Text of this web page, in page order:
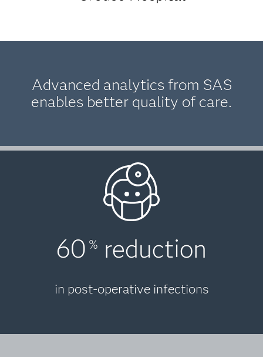
Advanced analytics from SAS
enables better quality of care.
60 % reduction
in post-operative infections